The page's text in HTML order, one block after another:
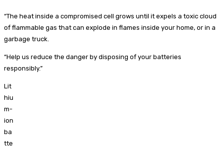
“The heat inside a compromised cell grows until it expels a toxic cloud
of flammable gas that can explode in flames inside your home, or in a
garbage truck.
“Help us reduce the danger by disposing of your batteries
responsibly.”
Lit
hiu
m-
ion
ba
tte